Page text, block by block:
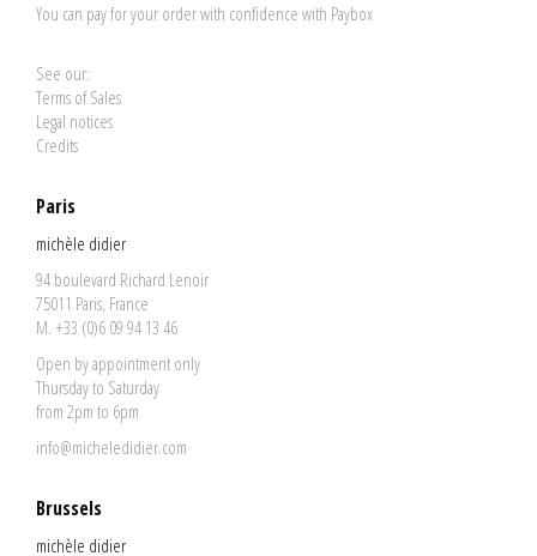
You can pay for your order with confidence with Paybox
See our:
Terms of Sales
Legal notices
Credits
Paris
michèle didier
94 boulevard Richard Lenoir
75011 Paris, France
M. +33 (0)6 09 94 13 46
Open by appointment only
Thursday to Saturday
from 2pm to 6pm
info@micheledidier.com
Brussels
michèle didier